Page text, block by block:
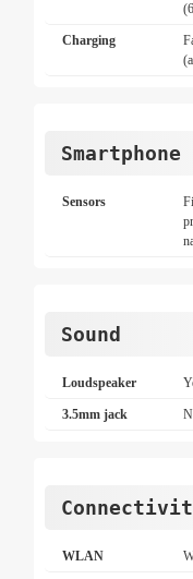
Charging
Sensors
Sound
Loudspeaker
3.5mm jack
WLAN